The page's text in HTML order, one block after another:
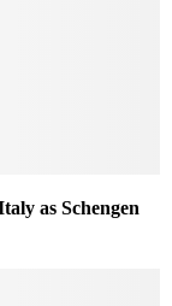
as Schengen